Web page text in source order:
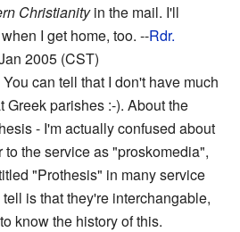
Christianityin the mail. I'll
when I get home, too. --Rdr.
2005 (CST)
can tell that I don't have much
Greek parishes :-). About the
- I'm actually confused about
to the service as "proskomedia",
"Prothesis" in many service
is that they're interchangable,
know the history of this.